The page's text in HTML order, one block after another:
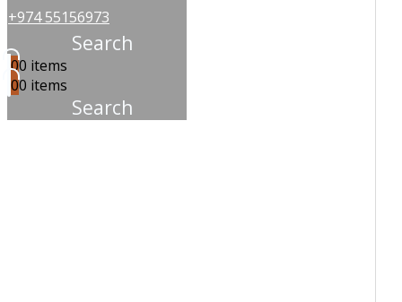
+974 55156973
Search
00 items
00 items
Search